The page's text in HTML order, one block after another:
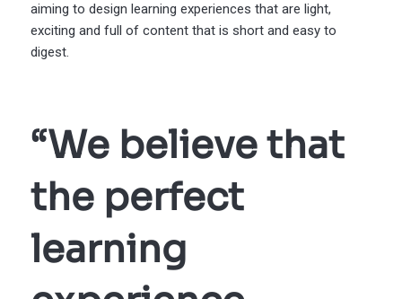
aiming to design learning experiences that are light,
exciting and full of content that is short and easy to
digest.
“We believe that
the perfect
learning